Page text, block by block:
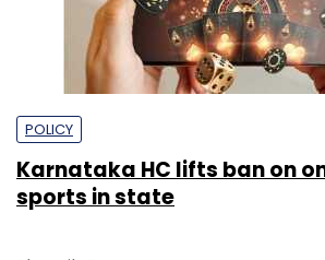
POLICY
Karnataka HC lifts ban on
sports in state